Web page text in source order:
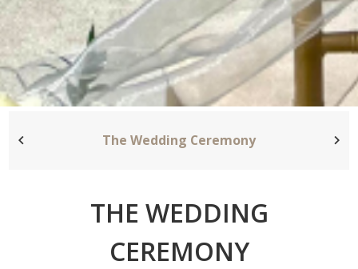
The Wedding Ceremony
THE WEDDING
CEREMONY